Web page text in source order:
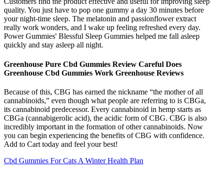
quality. You just have to pop one gummy a day 30 minutes before
your night-time sleep. The melatonin and passionflower extract
really work wonders, and I wake up feeling refreshed every day.
Power Gummies' Blessful Sleep Gummies helped me fall asleep
quickly and stay asleep all night.
Greenhouse Pure Cbd Gummies Review Careful Does
Greenhouse Cbd Gummies Work Greenhouse Reviews
Because of this, CBG has earned the nickname “the mother of all
cannabinoids,” even though what people are referring to is CBGa,
its cannabinoid predecessor. Every cannabinoid in hemp starts as
CBGa (cannabigerolic acid), the acidic form of CBG. CBG is also
incredibly important in the formation of other cannabinoids. Now
you can begin experiencing the benefits of CBG with confidence.
Add to Cart today and feel your best!
Cbd Gummies For Cats A Winter Health Plan